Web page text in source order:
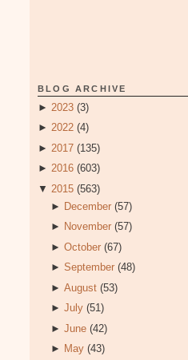
BLOG ARCHIVE
► 2023 (3)
► 2022 (4)
► 2017 (135)
► 2016 (603)
▼ 2015 (563)
► December (57)
► November (57)
► October (67)
► September (48)
► August (53)
► July (51)
► June (42)
► May (43)